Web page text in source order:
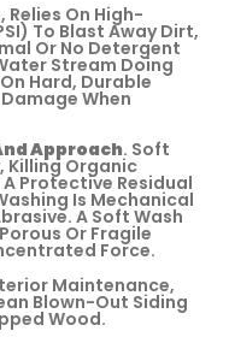
Relies On High-
To Blast Away Dirt,
Or No Detergent
Stream Doing
Hard, Durable
When
Approach. Soft
Killing Organic
Protective Residual
Is Mechanical
A Soft Wash
Or Fragile
Force.
Maintenance,
Blown-Out Siding
Wood.